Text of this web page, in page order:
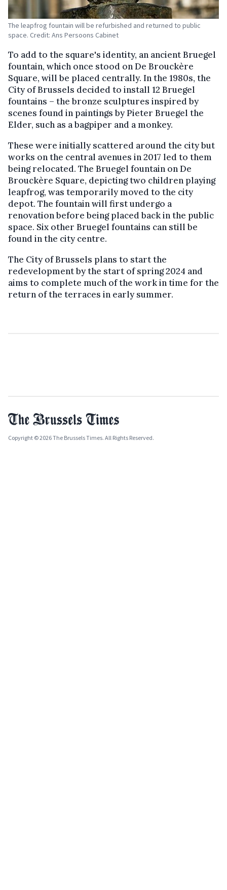
The leapfrog fountain will be refurbished and returned to public
space. Credit: Ans Persoons Cabinet
To add to the square's identity, an ancient Bruegel
fountain, which once stood on De Brouckère
Square, will be placed centrally. In the 1980s, the
City of Brussels decided to install 12 Bruegel
fountains – the bronze sculptures inspired by
scenes found in paintings by Pieter Bruegel the
Elder, such as a bagpiper and a monkey.
These were initially scattered around the city but
works on the central avenues in 2017 led to them
being relocated. The Bruegel fountain on De
Brouckère Square, depicting two children playing
leapfrog, was temporarily moved to the city
depot. The fountain will first undergo a
renovation before being placed back in the public
space. Six other Bruegel fountains can still be
found in the city centre.
The City of Brussels plans to start the
redevelopment by the start of spring 2024 and
aims to complete much of the work in time for the
return of the terraces in early summer.
Copyright © 2026 The Brussels Times. All Rights Reserved.